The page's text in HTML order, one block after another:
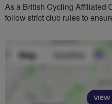
As a British Cycling Affiliated
follow strict club rules to
VIEW